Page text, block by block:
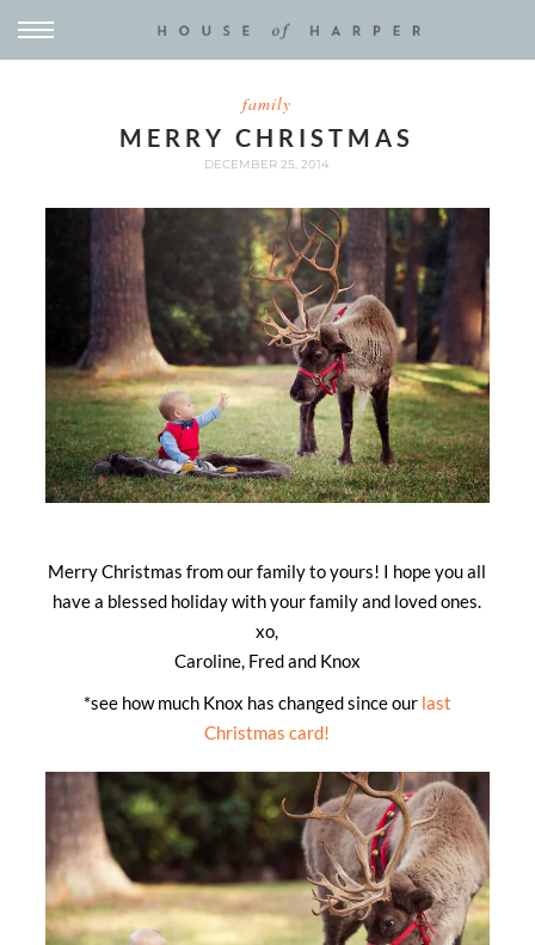
family
MERRY CHRISTMAS
DECEMBER 25, 2014
Merry Christmas from our family to yours! I hope you all
have a blessed holiday with your family and loved ones.
xo,
Caroline, Fred and Knox
*see how much Knox has changed since our last
Christmas card!